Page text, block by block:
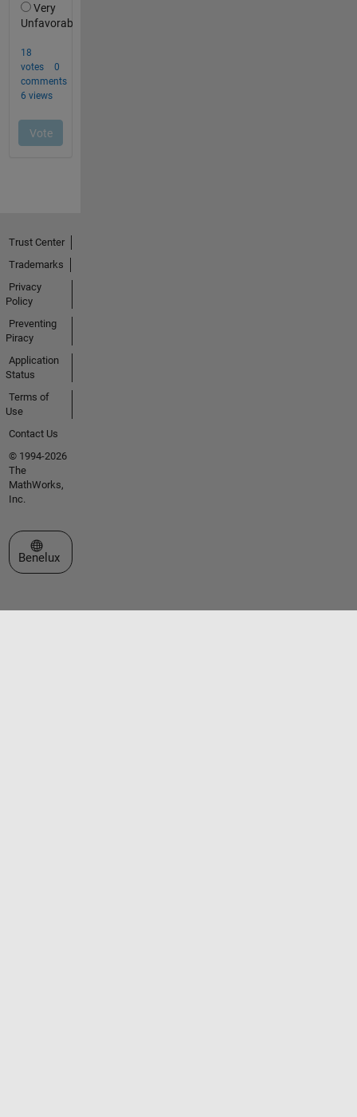
Trust Center
Trademarks
Privacy
Policy
Preventing
Piracy
Application
Status
Terms of
Use
Contact Us
© 1994-2026
The
MathWorks,
Inc.
Select a Web Site
Benelux